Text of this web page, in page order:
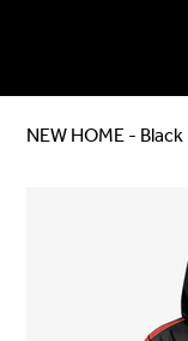
NEW HOME - Black